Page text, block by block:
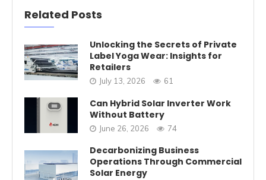
Related Posts
Unlocking the Secrets of Private
Label Yoga Wear: Insights for
Retailers
July 13, 2026 61
Can Hybrid Solar Inverter Work
Without Battery
June 26, 2026 74
Decarbonizing Business
Operations Through Commercial
Solar Energy